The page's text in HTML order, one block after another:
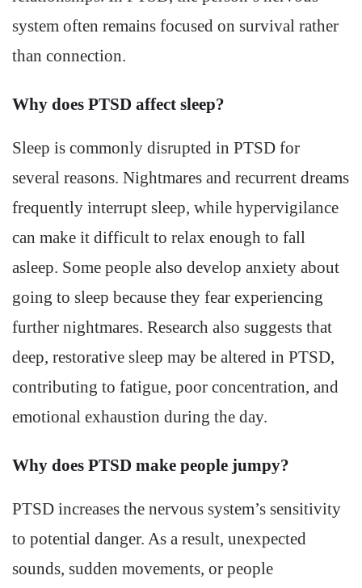
system often remains focused on survival rather
than connection.
Why does PTSD affect sleep?
Sleep is commonly disrupted in PTSD for
several reasons. Nightmares and recurrent dreams
frequently interrupt sleep, while hypervigilance
can make it difficult to relax enough to fall
asleep. Some people also develop anxiety about
going to sleep because they fear experiencing
further nightmares. Research also suggests that
deep, restorative sleep may be altered in PTSD,
contributing to fatigue, poor concentration, and
emotional exhaustion during the day.
Why does PTSD make people jumpy?
PTSD increases the nervous system’s sensitivity
to potential danger. As a result, unexpected
sounds, sudden movements, or people